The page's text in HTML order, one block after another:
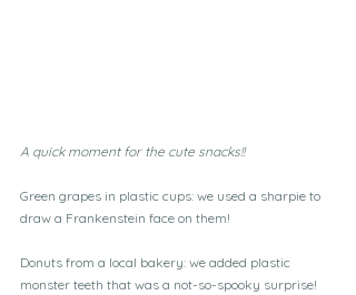
A quick moment for the cute snacks!!
Green grapes in plastic cups: we used a sharpie to
draw a Frankenstein face on them!
Donuts from a local bakery: we added plastic
monster teeth that was a not-so-spooky surprise!